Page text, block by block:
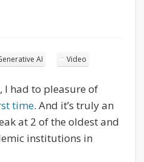
AI Video
I had to pleasure of
time. And it’s truly an
at 2 of the oldest and
institutions in